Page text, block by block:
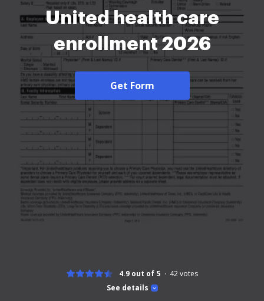
United health care
enrollment 2026
Get Form
See details
4.9 out of 5 42votes